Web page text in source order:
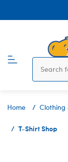
Home Clothing
T-Shirt Shop